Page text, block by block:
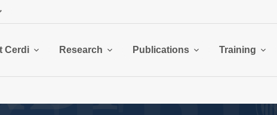
Cerdi Research Publications Training